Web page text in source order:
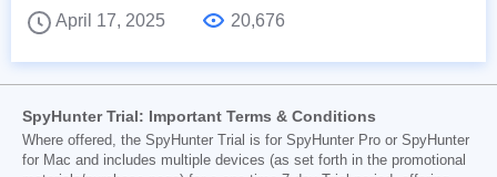
April 17, 2025
20,676
SpyHunter Trial: Important Terms & Conditions
Where offered, the SpyHunter Trial is for SpyHunter Pro or SpyHunter
for Mac and includes multiple devices (as set forth in the promotional